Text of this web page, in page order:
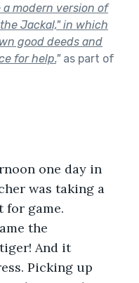
a modern version of
Jackal," in which
good deeds and
for help."as part of
one day in
was taking a
game.
the
And it
Picking up